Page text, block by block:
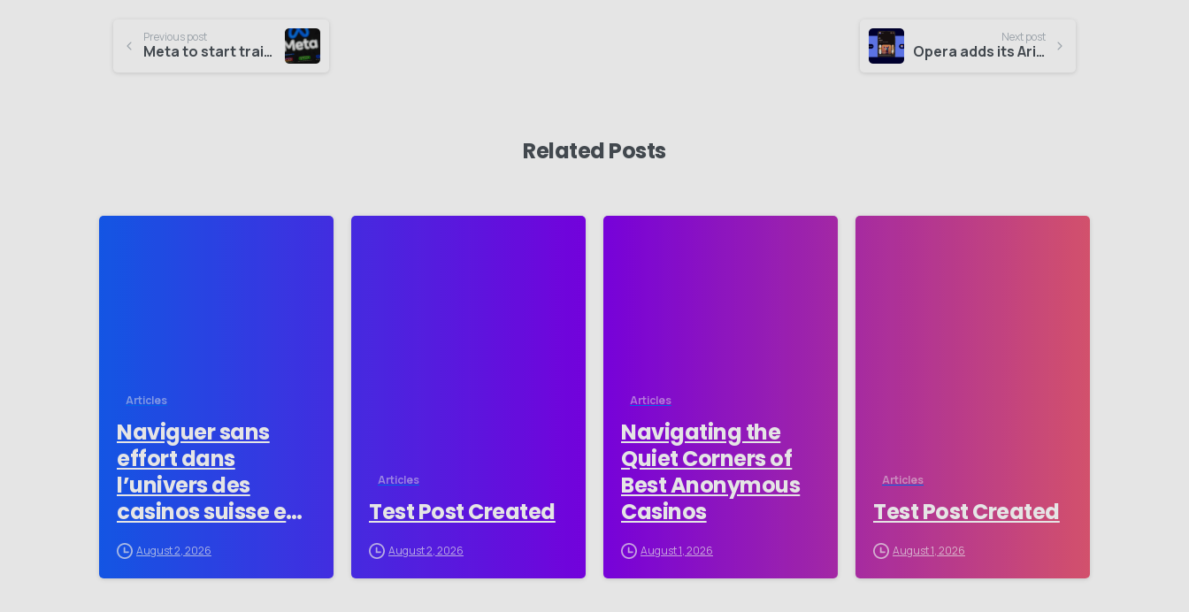
Previous post
Meta to start training its AI models on public content in the EU
Next post
Opera adds its Aria AI assistant to Opera Mini on Android
Related Posts
Articles
Naviguer sans
effort dans
l’univers des
casinos suisse en
ligne pour les
novices
August 2, 2026
Articles
Test Post Created
August 2, 2026
Articles
Navigating the
Quiet Corners of
Best Anonymous
Casinos
August 1, 2026
Articles
Test Post Created
August 1, 2026